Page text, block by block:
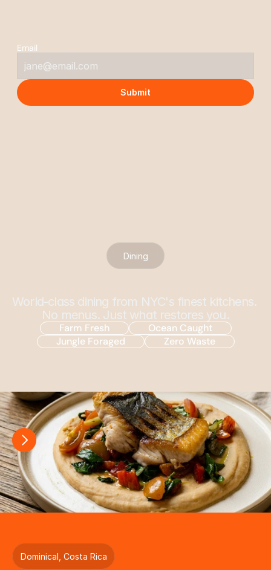
Email
Submit
Dining
Chef ElvinPark
World-class dining from NYC's finest kitchens.
No menus. Just what restores you.
Farm Fresh
Ocean Caught
Jungle Foraged
Zero Waste
Dominical, Costa Rica